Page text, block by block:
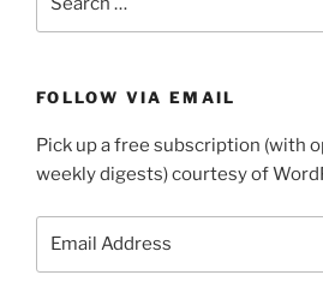
FOLLOW VIA EMAIL
Pick up a free subscription (with
weekly digests) courtesy of